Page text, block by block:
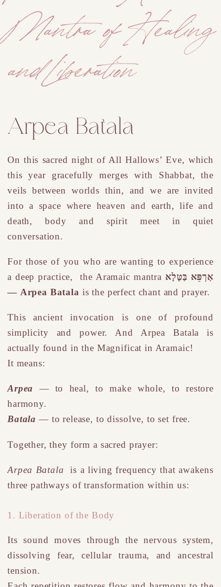
Mantra of Healing
and Liberation
Arpea Batala
On this sacred night of All Hallows’ Eve, which
this year gracefully merges with Shabbat, the
veils between worlds thin, and we are invited
into a space where heaven and earth, life and
death, body and spirit meet in quiet
conversation.
For those of you who are wanting to experience
a deep practice,
the Aramaic mantra אַרְפֵּא בַּטָּלָא
— Arpea Batala is the perfect chant and prayer.
This ancient invocation is one of profound
simplicity and power. And Arpea Batala is
actually found in the Magnificat in Aramaic!
It means:
Arpea — to heal, to make whole, to restore
harmony.
Batala — to release, to dissolve, to set free.
Together, they form a sacred prayer:
Arpea Batala is a living frequency that awakens
three pathways of transformation within us:
1. Liberation of the Body
Its sound moves through the nervous system,
dissolving fear, cellular trauma, and ancestral
tension.